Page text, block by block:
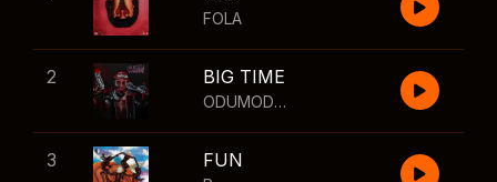
FOLA
2 BIG TIME
ODUMODUBLVCK
3 FUN